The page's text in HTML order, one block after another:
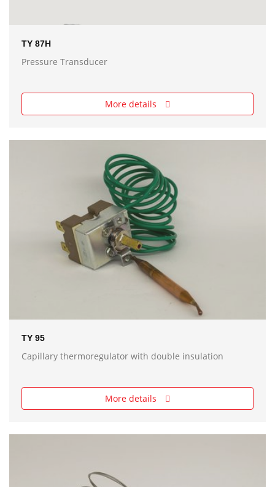
TY 87H
Pressure Transducer
More details
TY 95
Capillary thermoregulator with double insulation
More details